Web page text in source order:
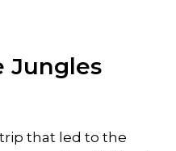
Jungles
that led to the